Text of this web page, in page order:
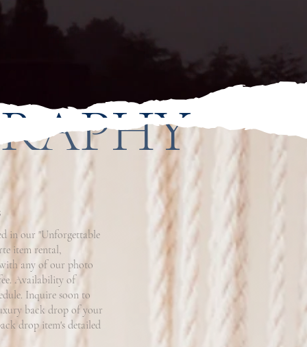
in our "Unforgettable
item rental,
any of our photo
Availability of
Inquire soon to
back drop of your
drop item's detailed